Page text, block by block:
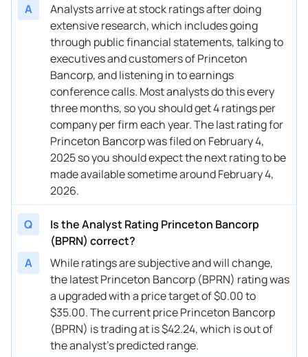
A
Analysts arrive at stock ratings after doing
extensive research, which includes going
through public financial statements, talking to
executives and customers of Princeton
Bancorp, and listening in to earnings
conference calls. Most analysts do this every
three months, so you should get 4 ratings per
company per firm each year. The last rating for
Princeton Bancorp was filed on February 4,
2025 so you should expect the next rating to be
made available sometime around February 4,
2026.
Q
Is the Analyst Rating Princeton Bancorp
(BPRN) correct?
A
While ratings are subjective and will change,
the latest Princeton Bancorp (BPRN) rating was
a upgraded with a price target of $0.00 to
$35.00. The current price Princeton Bancorp
(BPRN) is trading at is $42.24, which is out of
the analyst’s predicted range.